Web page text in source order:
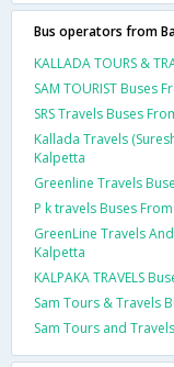
Bus operators from
KALLADA TOURS &
SAM TOURIST Buses
SRS Travels Buses
Kallada Travels
Kalpetta
Greenline Travels
P k travels Buses
GreenLine Travels
Kalpetta
KALPAKA TRAVELS
Sam Tours & Travels
Sam Tours and